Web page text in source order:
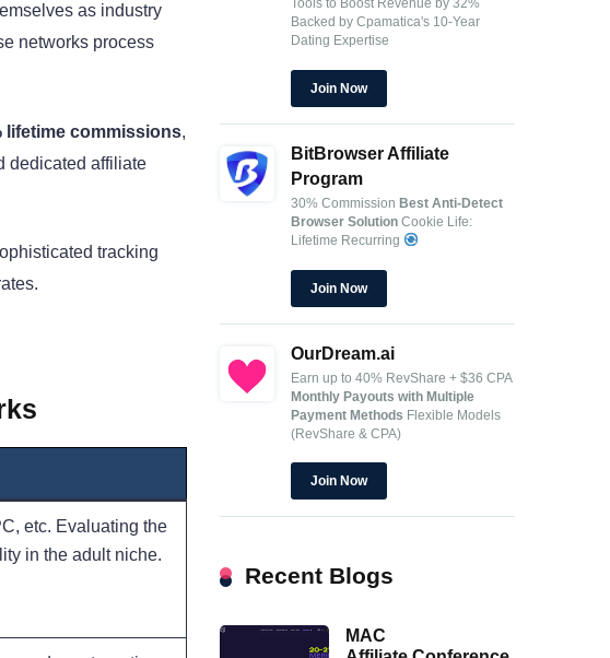
as industry
networks process
lifetime commissions,
dedicated affiliate
tracking
etc. Evaluating the
in the adult niche.
Tools to Boost Revenue by 32%
Backed by Cpamatica's 10-Year
Dating Expertise
Join Now
BitBrowser Affiliate
Program
30% Commission Best Anti-Detect
Browser Solution Cookie Life:
Lifetime Recurring
Join Now
OurDream.ai
Earn up to 40% RevShare + $36 CPA
Monthly Payouts with Multiple
Payment Methods Flexible Models
(RevShare & CPA)
Join Now
Recent Blogs
MAC